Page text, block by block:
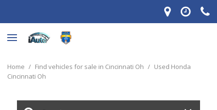
Home / Find vehicles for sale in Cincinnati Oh / Used Honda
Cincinnati Oh